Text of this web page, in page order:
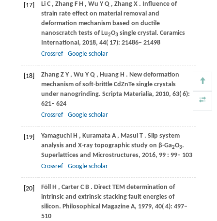
[17] Li C , Zhang F H , Wu Y Q , Zhang X . Influence of
strain rate effect on material removal and
deformation mechanism based on ductile
nanoscratch tests of Lu2O3single crystal. Ceramics
International, 2018, 44( 17): 21486– 21498
Crossref
Google scholar
[18] Zhang Z Y , Wu Y Q , Huang H . New deformation
mechanism of soft-brittle CdZnTe single crystals
under nanogrinding. Scripta Materialia, 2010, 63( 6):
621– 624
Crossref
Google scholar
[19] Yamaguchi H , Kuramata A , Masui T . Slip system
analysis and X-ray topographic study on β-Ga2O3.
Superlattices and Microstructures, 2016, 99: 99– 103
Crossref
Google scholar
[20] Föll H , Carter C B . Direct TEM determination of
intrinsic and extrinsic stacking fault energies of
silicon. Philosophical Magazine A, 1979, 40( 4): 497–
510